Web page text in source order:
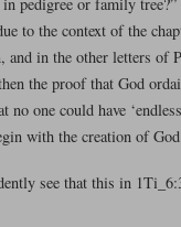
pedigree or family tree?”
to the context of the
and in the other letters of
the proof that God
no one could have
with the creation of
see that this in